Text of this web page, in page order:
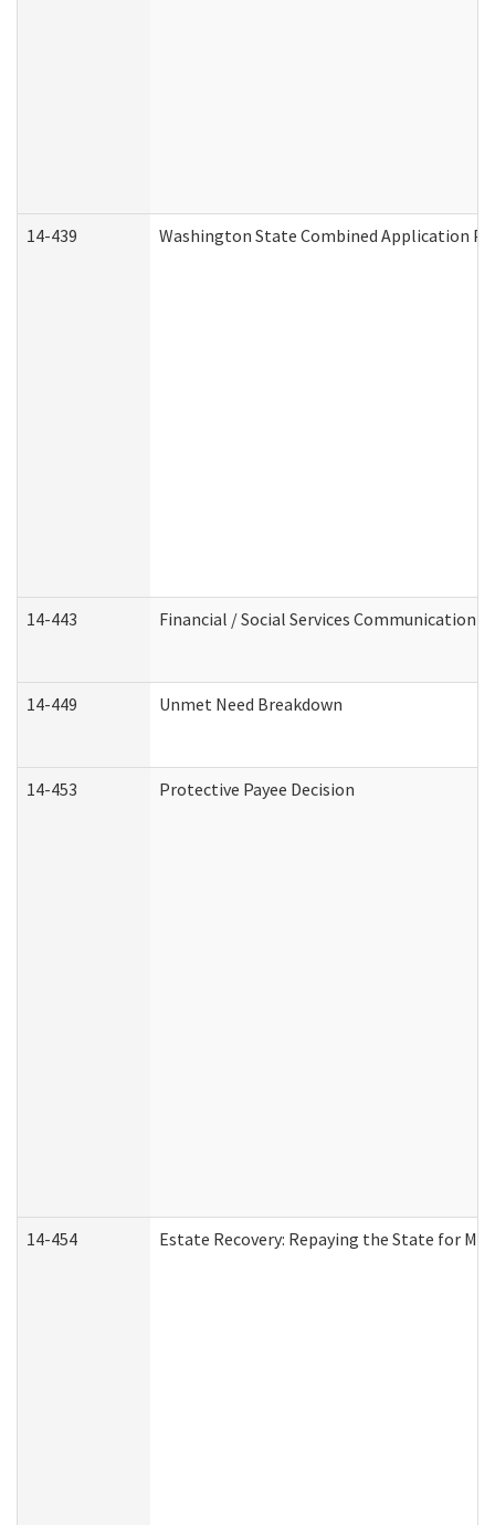
14-439 Washington State Combined Application
14-443 Financial / Social Services Communication
14-449 Unmet Need Breakdown
14-453 Protective Payee Decision
14-454 Estate Recovery: Repaying the State for